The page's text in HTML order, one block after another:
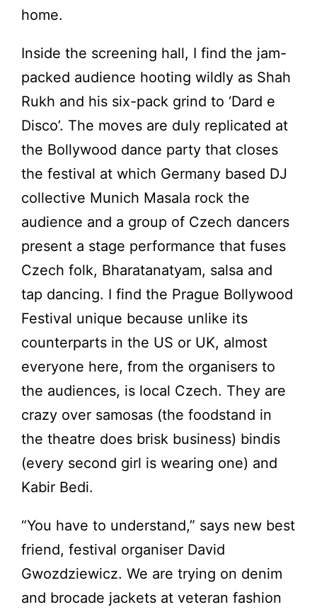
home.
Inside the screening hall, I find the jam-
packed audience hooting wildly as Shah
Rukh and his six-pack grind to ‘Dard e
Disco’. The moves are duly replicated at
the Bollywood dance party that closes
the festival at which Germany based DJ
collective Munich Masala rock the
audience and a group of Czech dancers
present a stage performance that fuses
Czech folk, Bharatanatyam, salsa and
tap dancing. I find the Prague Bollywood
Festival unique because unlike its
counterparts in the US or UK, almost
everyone here, from the organisers to
the audiences, is local Czech. They are
crazy over samosas (the foodstand in
the theatre does brisk business) bindis
(every second girl is wearing one) and
Kabir Bedi.
“You have to understand,” says new best
friend, festival organiser David
Gwozdziewicz. We are trying on denim
and brocade jackets at veteran fashion